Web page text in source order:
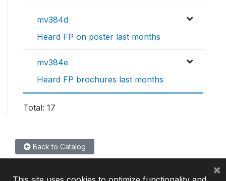
mv384d
Heard FP on poster last months
mv384e
Heard FP brochures last months
Total: 17
Back to Catalog
×